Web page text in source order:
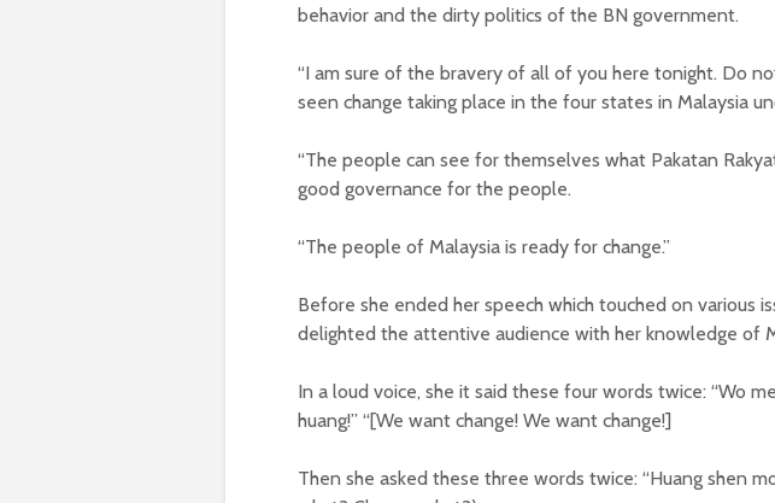
behavior and the dirty politics of the BN government.
“I am sure of the bravery of all of you here tonight. Do
seen change taking place in the four states in Malaysia
“The people can see for themselves what Pakatan
good governance for the people.
“The people of Malaysia is ready for change.”
Before she ended her speech which touched on various
delighted the attentive audience with her knowledge of
In a loud voice, she it said these four words twice: “Wo
huang!” “[We want change! We want change!]
Then she asked these three words twice: “Huang shen